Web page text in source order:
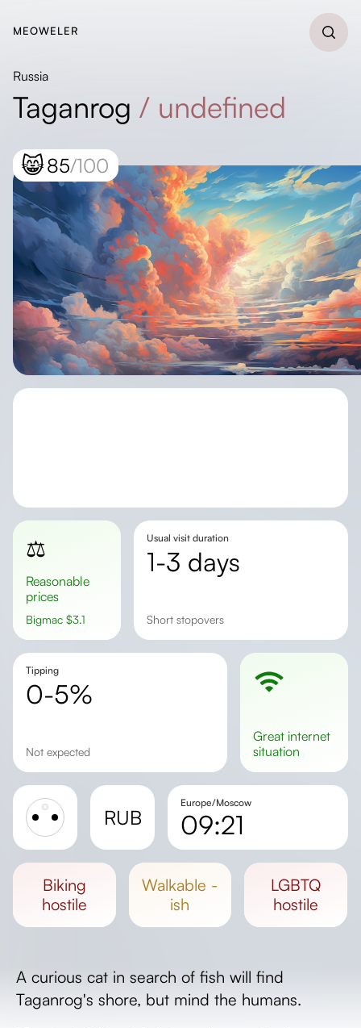
MEOWELER
Russia
Taganrog / undefined
😸85/100
⚖️
Reasonable
prices
Bigmac $3.1
Usual visit duration
1-3 days
Short stopovers
Tipping
0-5%
Not expected
great internet
situation
RUB
Europe/Moscow
09:21
Day length
biking
hostile
walkable -
ish
LGBTQ
hostile
A curious cat in search of fish will find
Taganrog's shore, but mind the humans.